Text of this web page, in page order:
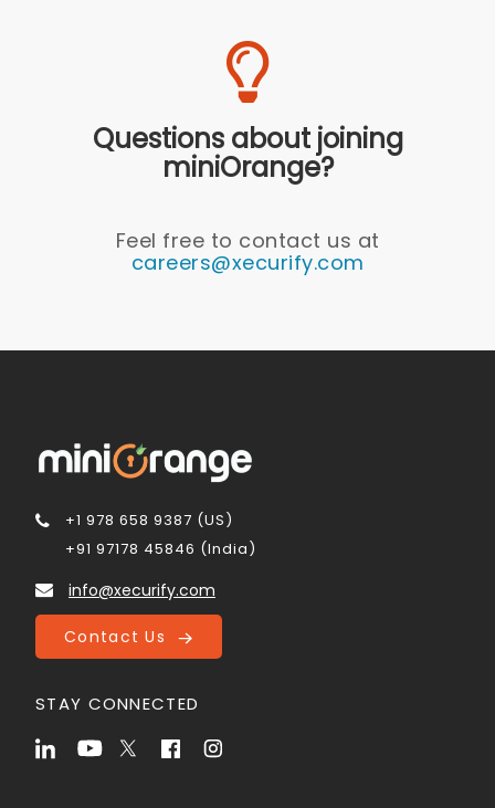
Questions about joining
miniOrange?
Feel free to contact us at
careers@xecurify.com
+1 978 658 9387 (US)
+91 97178 45846 (India)
info@xecurify.com
Contact Us
STAY CONNECTED